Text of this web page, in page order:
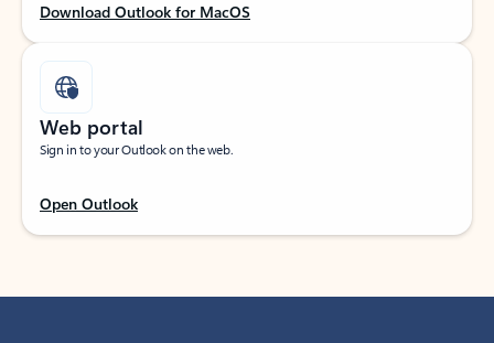
Download Outlook for MacOS
Web portal
Sign in to your Outlook on the web.
Open Outlook